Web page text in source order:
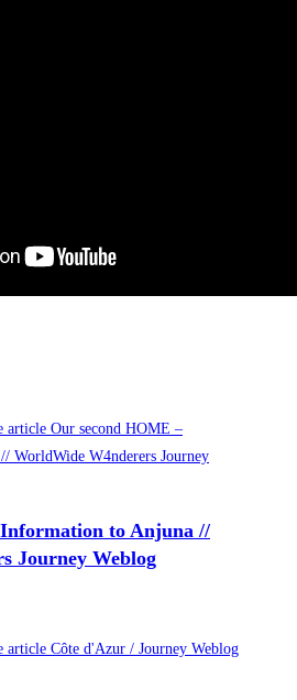
to Anjuna //
Journey Weblog